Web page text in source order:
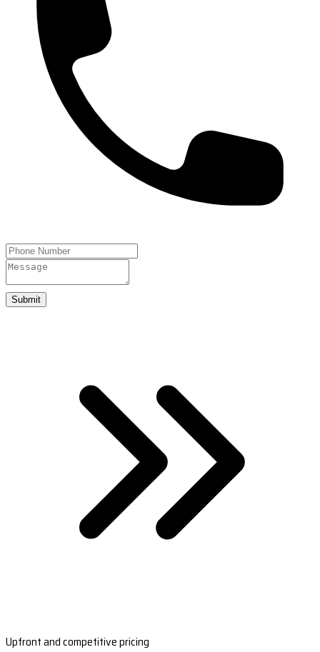
Submit
Upfront and competitive pricing